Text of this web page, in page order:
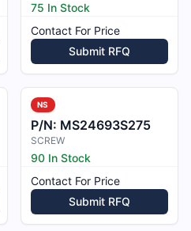
75 In Stock
Contact For Price
Submit RFQ
NS
P/N: MS24693S275
SCREW
90 In Stock
Contact For Price
Submit RFQ